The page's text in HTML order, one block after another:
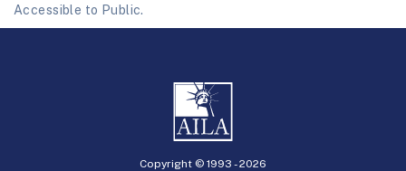
Accessible to Public.
Copyright © 1993 -2026